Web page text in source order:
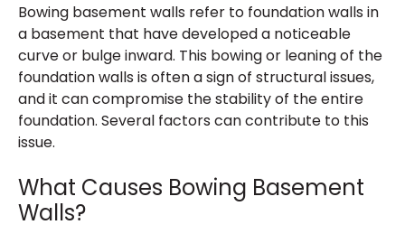
Bowing basement walls refer to foundation walls in
a basement that have developed a noticeable
curve or bulge inward. This bowing or leaning of the
foundation walls is often a sign of structural issues,
and it can compromise the stability of the entire
foundation. Several factors can contribute to this
issue.
What Causes Bowing Basement
Walls?